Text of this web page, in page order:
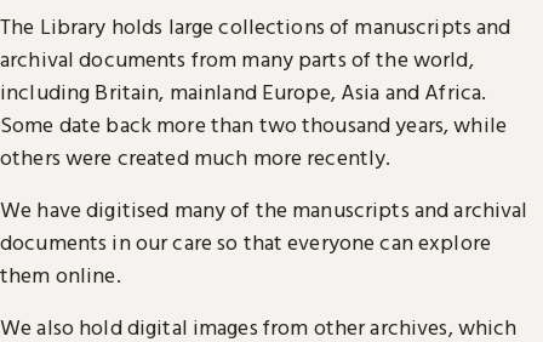
The Library holds large collections of manuscripts and
archival documents from many parts of the world,
including Britain, mainland Europe, Asia and Africa.
Some date back more than two thousand years, while
others were created much more recently.
We have digitised many of the manuscripts and archival
documents in our care so that everyone can explore
them online.
We also hold digital images from other archives, which